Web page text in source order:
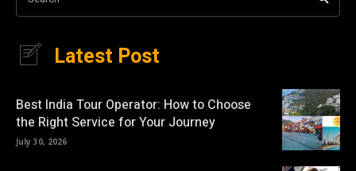
Latest Post
Best India Tour Operator: How to Choose
the Right Service for Your Journey
July 30, 2026